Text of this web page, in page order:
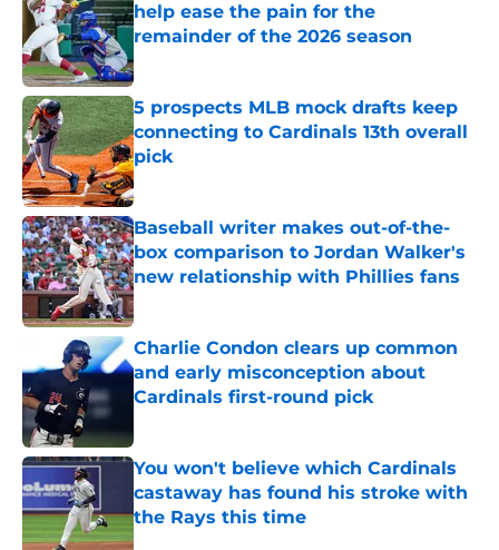
help ease the pain for the
remainder of the 2026 season
Published by on Invalid Date
5 prospects MLB mock drafts keep
connecting to Cardinals 13th overall
pick
Published by on Invalid Date
Baseball writer makes out-of-the-
box comparison to Jordan Walker's
new relationship with Phillies fans
Published by on Invalid Date
Charlie Condon clears up common
and early misconception about
Cardinals first-round pick
You won't believe which Cardinals
castaway has found his stroke with
the Rays this time
Published by on Invalid Date